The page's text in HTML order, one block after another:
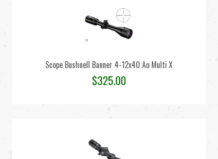
Scope Bushnell Banner 4-12x40 Ao Multi X
$325.00